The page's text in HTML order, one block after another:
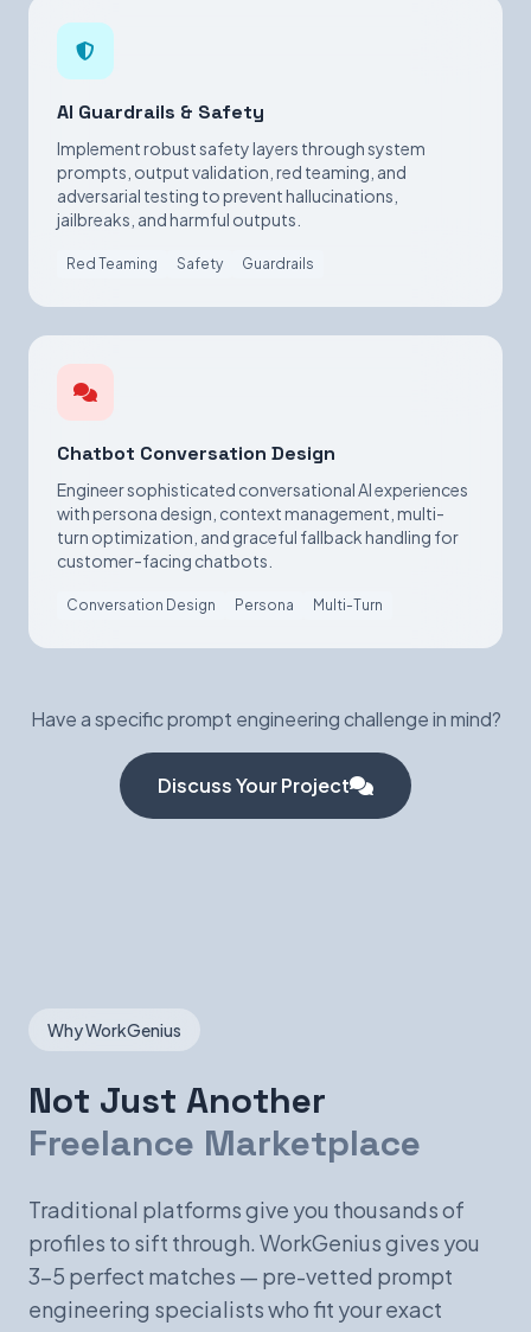
AI Guardrails & Safety
Implement robust safety layers through system
prompts, output validation, red teaming, and
adversarial testing to prevent hallucinations,
jailbreaks, and harmful outputs.
Red Teaming Safety Guardrails
Chatbot Conversation Design
Engineer sophisticated conversational AI experiences
with persona design, context management, multi-
turn optimization, and graceful fallback handling for
customer-facing chatbots.
Conversation Design Persona Multi-Turn
Have a specific prompt engineering challenge in mind?
Discuss Your Project
Why WorkGenius
Not Just Another
Freelance Marketplace
Traditional platforms give you thousands of
profiles to sift through. WorkGenius gives you
3-5 perfect matches — pre-vetted prompt
engineering specialists who fit your exact